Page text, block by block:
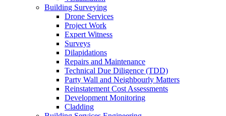
Building Surveying
Drone Services
Project Work
Expert Witness
Surveys
Dilapidations
Repairs and Maintenance
Technical Due Diligence (TDD)
Party Wall and Neighbourly Matters
Reinstatement Cost Assessments
Development Monitoring
Cladding